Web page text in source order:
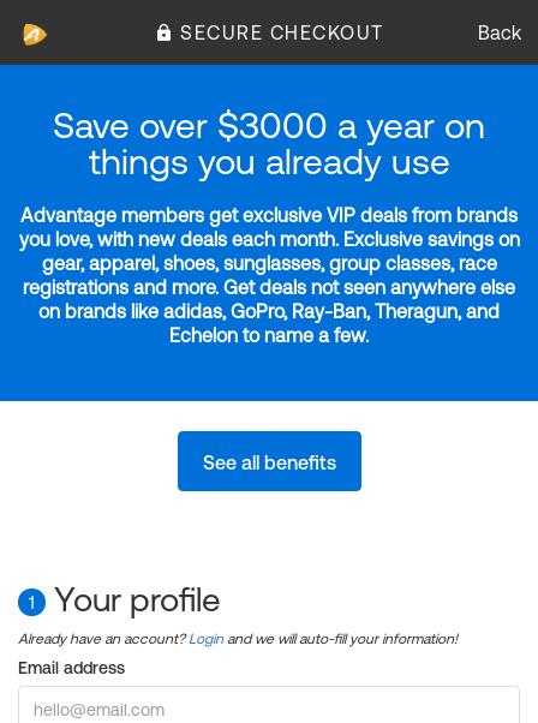
SECURE CHECKOUT Back
Save over $3000 a year on
things you already use
Advantage members get exclusive VIP deals from brands
you love, with new deals each month. Exclusive savings on
gear, apparel, shoes, sunglasses, group classes, race
registrations and more. Get deals not seen anywhere else
on brands like adidas, GoPro, Ray-Ban, Theragun, and
Echelon to name a few.
See all benefits
1 Your profile
Already have an account?Login and we will auto-fill your information!
Email address